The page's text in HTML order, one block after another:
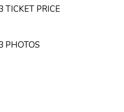
TICKET PRICE
PHOTOS